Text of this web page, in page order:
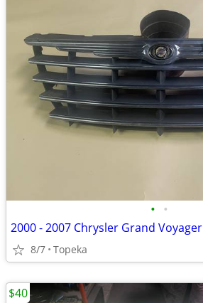
• •
2000 - 2007 Chrysler Grand
8/7 Topeka
$40